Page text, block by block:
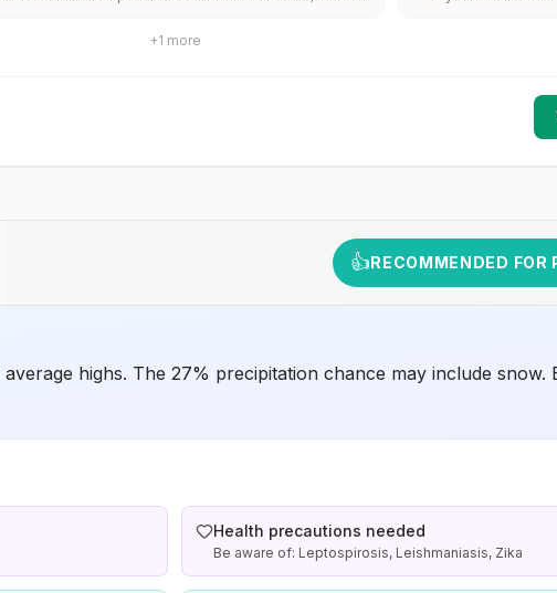
include whether travelers 1) will be performing
+1 more
👍RECOMMENDED FOR
highs. The 27% precipitation chance may include snow.
Health precautions needed
Be aware of: Leptospirosis, Leishmaniasis, Zika